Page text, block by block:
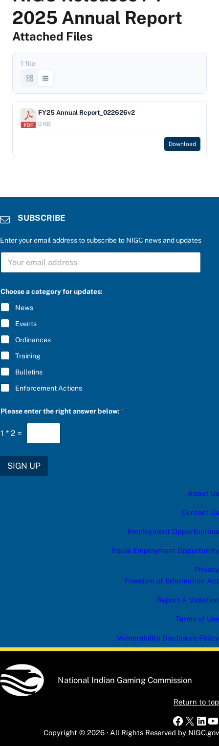
2025 Annual Report
Attached Files
1 file
FY25 Annual Report_022626v2
0 KB
Download
SUBSCRIBE
Enter your email address to subscribe to NIGC news and updates
S
B
C
R
I
B
E
*
t
e
r
i
g
h
t
Choose a category for updates:
News
Events
Ordinances
Training
Bulletins
Enforcement Actions
Please enter the right answer below:*
1 * 2 =
SIGN UP
About Us
Contact Us
Employment Opportunities
Equal Employment Opportunity
Privacy
Freedom of Information Act
Report A Violation
Terms of Use
Vulnerability Disclosure Policy
National Indian Gaming Commission
Return to top
X
Copyright © 2026 · All Rights Reserved by NIGC.gov